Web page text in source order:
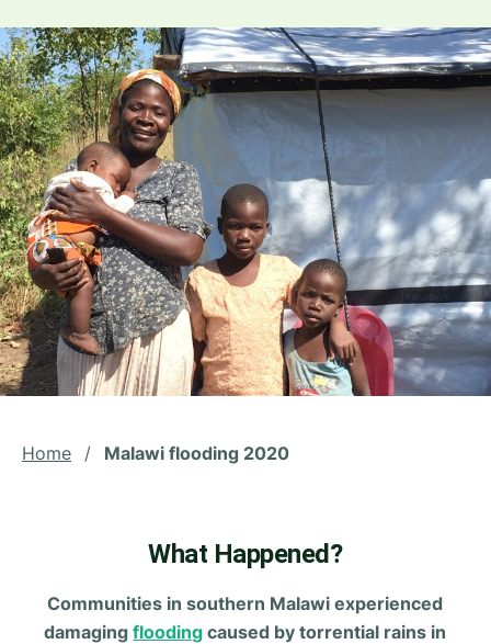
Home / Malawi flooding 2020
What Happened?
Communities in southern Malawi experienced
damagingflooding caused by torrential rains in